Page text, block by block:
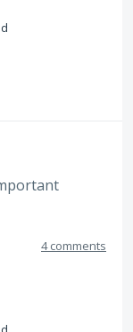
4 comments